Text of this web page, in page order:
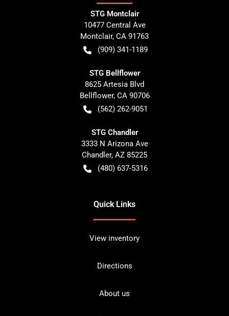
STG Montclair
10477 Central Ave
Montclair, CA 91763
(909) 341-1189
STG Bellflower
8625 Artesia Blvd
Bellflower, CA 90706
(562) 262-9051
STG Chandler
3333 N Arizona Ave
Chandler, AZ 85225
(480) 637-5316
Quick Links
View inventory
Directions
About us